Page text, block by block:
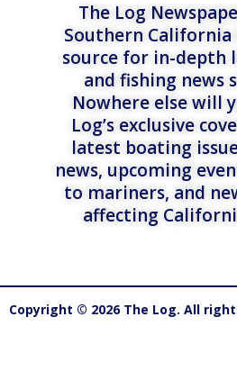
The Log
Southern California
source for in-depth
and fishing news
Nowhere else will
Log’s exclusive
latest boating
news, upcoming
to mariners, and
affecting
Copyright © 2026 The Log. All